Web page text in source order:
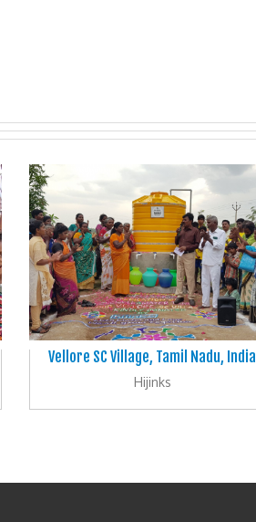
Vellore SC Village, Tamil Nadu, India
Hijinks